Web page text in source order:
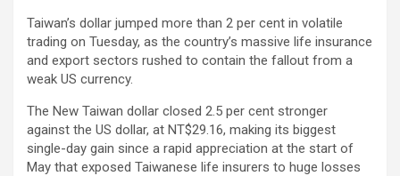
Taiwan’s dollar jumped more than 2 per cent in volatile
trading on Tuesday, as the country’s massive life insurance
and export sectors rushed to contain the fallout from a
weak US currency.
The New Taiwan dollar closed 2.5 per cent stronger
against the US dollar, at NT$29.16, making its biggest
single-day gain since a rapid appreciation at the start of
May that exposed Taiwanese life insurers to huge losses